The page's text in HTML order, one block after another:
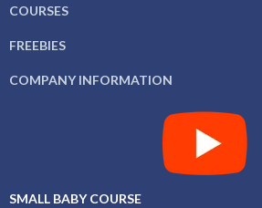
COURSES
FREEBIES
COMPANY INFORMATION
SMALL BABY COURSE